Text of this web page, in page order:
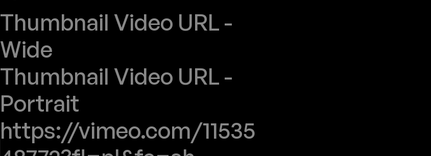
Thumbnail Video URL -
Wide
Thumbnail Video URL -
Portrait
https://vimeo.com/11535